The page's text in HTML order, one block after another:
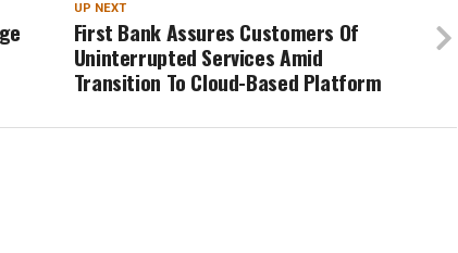
UP NEXT
First Bank Assures Customers Of
Uninterrupted Services Amid
Transition To Cloud-Based Platform